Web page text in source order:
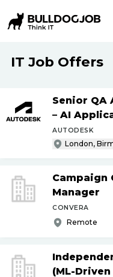
IT Job Offers
Senior QA
– AI
AUTODESK
Campaign
Manager
CONVERA
Remote
(ML-